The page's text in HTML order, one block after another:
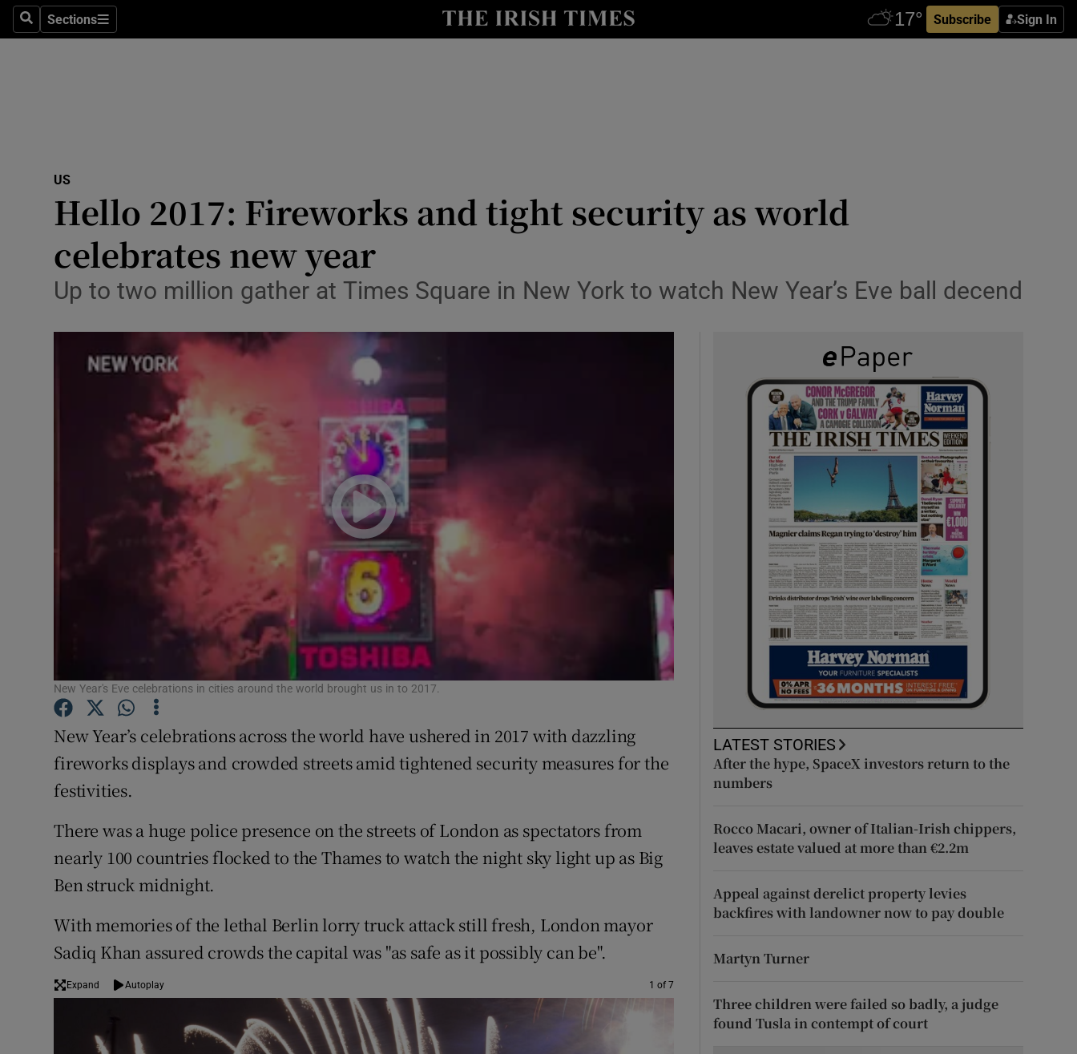
SearchSections
Sections Subscribe Sign In
Show Technology sub sections
Transport
Motors
Listen
Photography
Gaeilge
History
Student Hub
Offbeat
Family NoticesOpens in new window
Sponsored
Subscriber Rewards
Newsletters
US
Hello 2017: Fireworks and tight security as world
celebrates new year
Up to two million gather at Times Square in New York to watch New Year’s Eve ball decend
New Year's Eve celebrations in cities around the world brought us in to 2017.
New Year’s celebrations across the world have ushered in 2017 with dazzling
fireworks displays and crowded streets amid tightened security measures for the
festivities.
There was a huge police presence on the streets of London as spectators from
nearly 100 countries flocked to the Thames to watch the night sky light up as Big
Ben struck midnight.
With memories of the lethal Berlin lorry truck attack still fresh, London mayor
Sadiq Khan assured crowds the capital was "as safe as it possibly can be".
Expand Autoplay 1 of 7
LATEST STORIES
After the hype, SpaceX investors return to the
numbers
Rocco Macari, owner of Italian-Irish chippers,
leaves estate valued at more than €2.2m
Appeal against derelict property levies
backfires with landowner now to pay double
Martyn Turner
Three children were failed so badly, a judge
found Tusla in contempt of court